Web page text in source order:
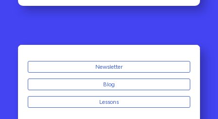
Newsletter
Blog
Lessons